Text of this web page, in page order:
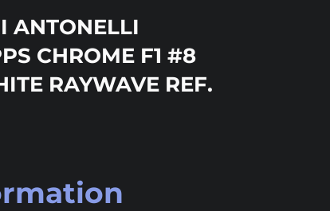
ANTONELLI
CHROME F1 #8
RAYWAVE REF.